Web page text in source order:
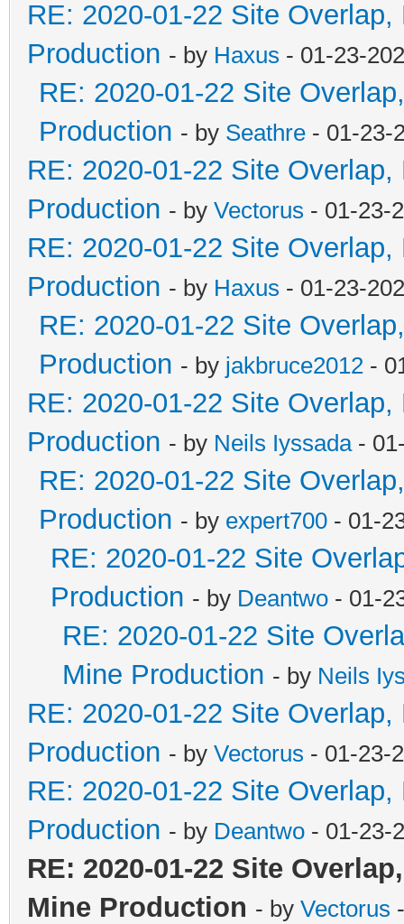
RE: 2020-01-22 Site
Production - by Haxus - 01-23-
RE: 2020-01-22 Site
Production - by Seathre - 01-23-
RE: 2020-01-22 Site
Production - by Vectorus - 01-23-
RE: 2020-01-22 Site
Production - by Haxus - 01-23-
RE: 2020-01-22 Site
Production - by jakbruce2012 -
RE: 2020-01-22 Site
Production - by Neils Iyssada-
RE: 2020-01-22 Site
Production - by expert700 - 01-
RE: 2020-01-22 Site
Production - by Deantwo - 01-
RE: 2020-01-22 Site
Mine Production - by Neils
RE: 2020-01-22 Site
Production - by Vectorus - 01-23-
RE: 2020-01-22 Site
Production - by Deantwo - 01-23-
RE: 2020-01-22 Site
Mine Production - by Vectorus